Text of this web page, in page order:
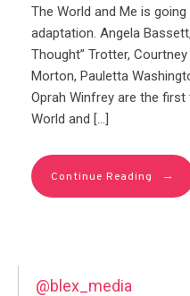
The World and Me is
adaptation. Angela
Thought” Trotter,
Morton, Pauletta
Oprah Winfrey are the
World and […]
Continue Reading →
@blex_media